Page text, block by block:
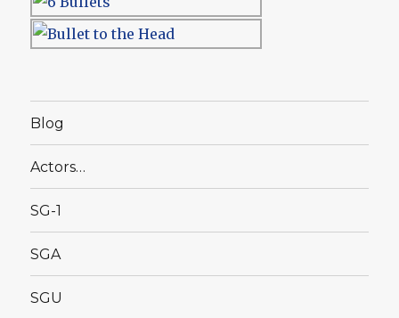
Blog
Actors…
SG-1
SGA
SGU